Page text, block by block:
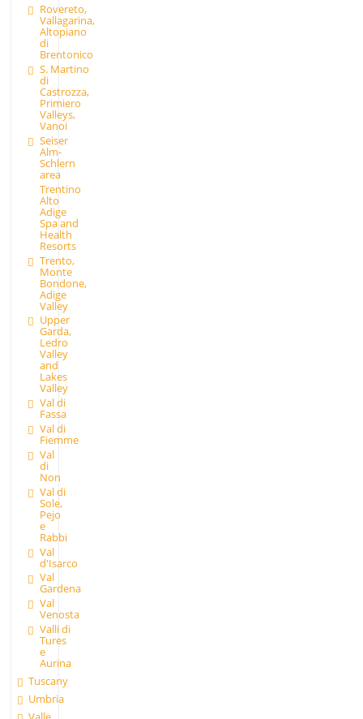
Rovereto,
Vallagarina,
Altopiano
di
Brentonico
S. Martino
di
Castrozza,
Primiero
Valleys,
Vanoi
Seiser
Alm-
Schlern
area
Trentino
Alto
Adige
Spa and
Health
Resorts
Trento,
Monte
Bondone,
Adige
Valley
Upper
Garda,
Ledro
Valley
and
Lakes
Valley
Val di
Fassa
Val di
Fiemme
Val
di
Non
Val di
Sole,
Pejo
e
Rabbi
Val
d'Isarco
Val
Gardena
Val
Venosta
Valli di
Tures
e
Aurina
Tuscany
Umbria